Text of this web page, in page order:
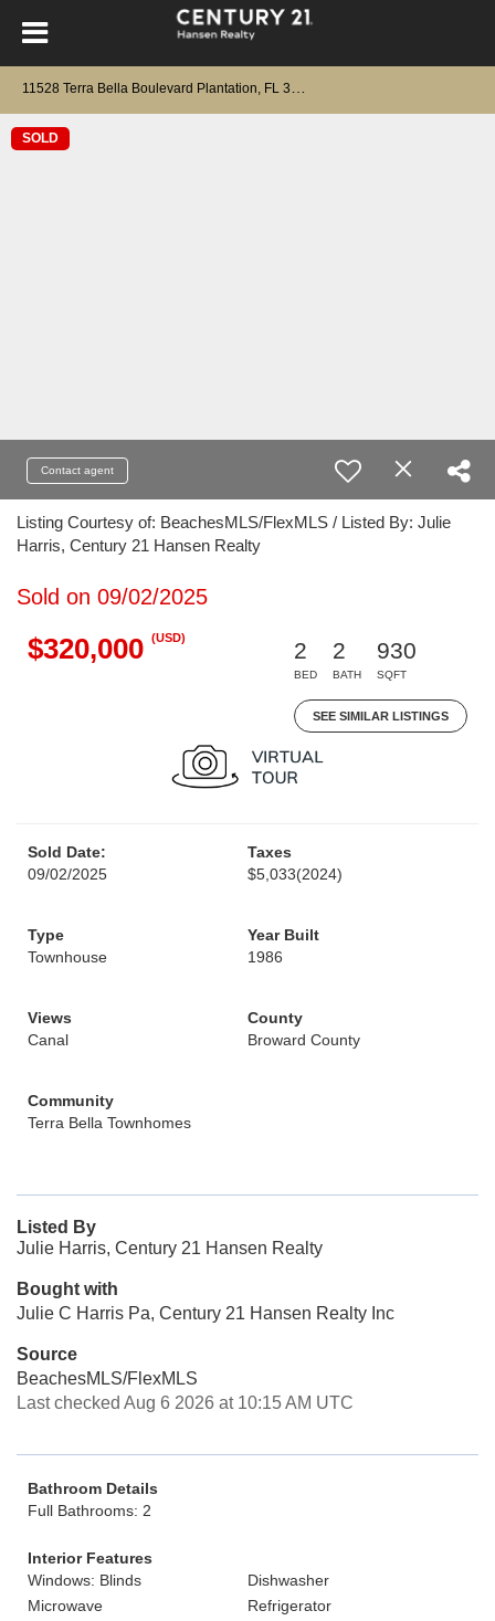
SOLD
Contact agent
Listing Courtesy of: BeachesMLS/FlexMLS / Listed By: Julie
Harris, Century 21 Hansen Realty
Sold on 09/02/2025
$320,000 (USD)
2
BED
2
BATH
930
SQFT
SEE SIMILAR LISTINGS
Sold Date:
09/02/2025
Taxes
$5,033(2024)
Type
Townhouse
Year Built
1986
Views
Canal
County
Broward County
Community
Terra Bella Townhomes
Listed By
Julie Harris, Century 21 Hansen Realty
Bought with
Julie C Harris Pa, Century 21 Hansen Realty Inc
Source
BeachesMLS/FlexMLS
Last checked Aug 6 2026 at 10:15 AM UTC
Bathroom Details
Full Bathrooms: 2
Interior Features
Windows: Blinds
Dishwasher
Microwave
Refrigerator